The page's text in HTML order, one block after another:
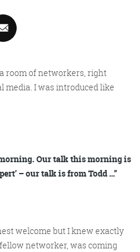
info
info
room of networkers, right
media. I was introduced like
Our talk this morning is
– our talk is from Todd …”
welcome but I knew exactly
networker, was coming